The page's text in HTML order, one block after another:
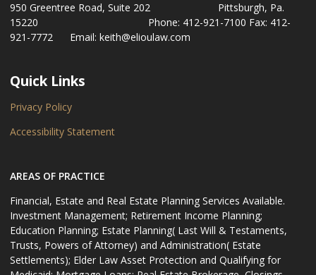
950 Greentree Road, Suite 202 Pittsburgh, Pa.
15220 Phone: 412-921-7100 Fax: 412-
921-7772 Email: keith@elioulaw.com
Quick Links
Privacy Policy
Accessibility Statement
AREAS OF PRACTICE
Financial, Estate and Real Estate Planning Services Available.
Investment Management; Retirement Income Planning;
Education Planning; Estate Planning( Last Will & Testaments,
Trusts, Powers of Attorney) and Administration( Estate
Settlements); Elder Law Asset Protection and Qualifying for